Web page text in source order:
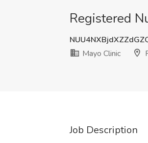
Registered
Mayo Clinic
Job Description